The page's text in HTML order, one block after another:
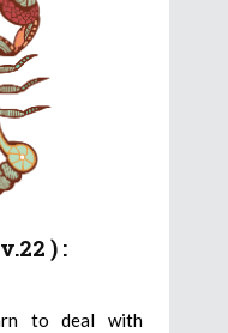
) :
to deal with